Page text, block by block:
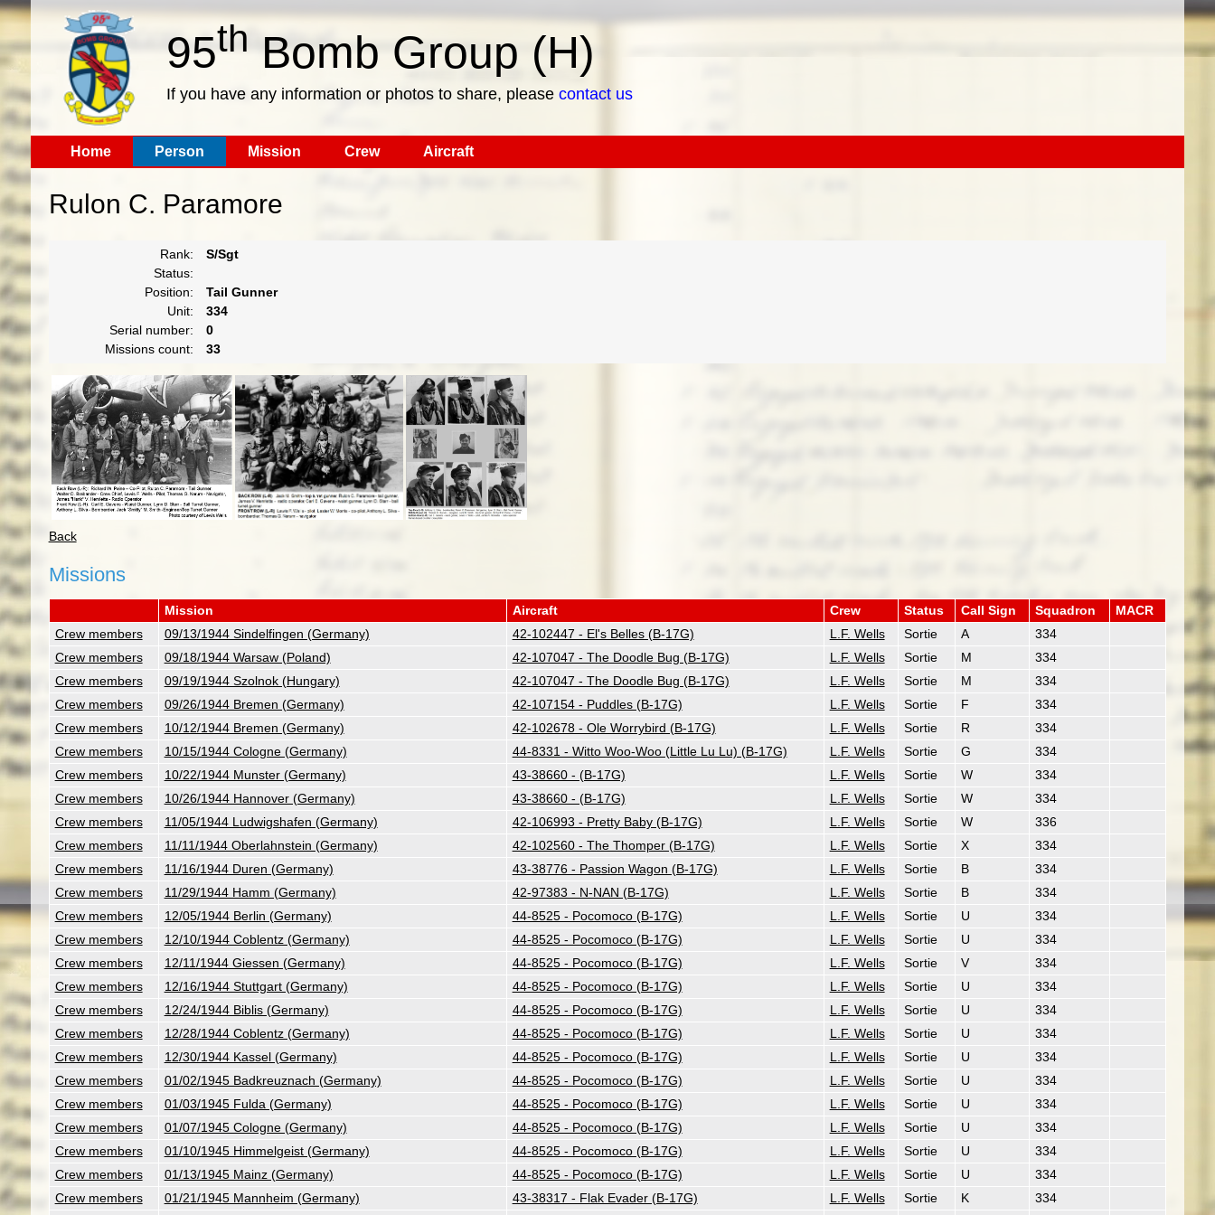
95thBomb Group (H)
If you have any information or photos to share, please contact us
Home Person Mission Crew Aircraft
Rulon C. Paramore
Rank:
S/Sgt
Status:
Position:
Tail Gunner
Unit:
334
Serial number:
0
Missions count:
33
Back
Missions
Mission Aircraft Crew Status Call Sign Squadron
MACR
Crew members
09/13/1944 Sindelfingen (Germany) 42-102447 - El's Belles (B-17G) L.F. Wells Sortie A
334
Crew members
09/18/1944 Warsaw (Poland) 42-107047 - The Doodle Bug (B-17G) L.F. Wells Sortie M
334
Crew members
09/19/1944 Szolnok (Hungary) 42-107047 - The Doodle Bug (B-17G) L.F. Wells Sortie M
334
Crew members
09/26/1944 Bremen (Germany) 42-107154 - Puddles (B-17G) L.F. Wells Sortie F
334
Crew members
10/12/1944 Bremen (Germany) 42-102678 - Ole Worrybird (B-17G) L.F. Wells Sortie R
334
Crew members
10/15/1944 Cologne (Germany) 44-8331 - Witto Woo-Woo (Little Lu Lu) (B-17G) L.F. Wells Sortie G
334
Crew members
10/22/1944 Munster (Germany) 43-38660 - (B-17G) L.F. Wells Sortie W
334
Crew members
10/26/1944 Hannover (Germany) 43-38660 - (B-17G) L.F. Wells Sortie W
334
Crew members
11/05/1944 Ludwigshafen (Germany) 42-106993 - Pretty Baby (B-17G) L.F. Wells Sortie W
336
Crew members
11/11/1944 Oberlahnstein (Germany) 42-102560 - The Thomper (B-17G) L.F. Wells Sortie X
334
Crew members
11/16/1944 Duren (Germany) 43-38776 - Passion Wagon (B-17G) L.F. Wells Sortie B
334
Crew members
11/29/1944 Hamm (Germany) 42-97383 - N-NAN (B-17G) L.F. Wells Sortie B
334
Crew members
12/05/1944 Berlin (Germany) 44-8525 - Pocomoco (B-17G) L.F. Wells Sortie U
334
Crew members
12/10/1944 Coblentz (Germany) 44-8525 - Pocomoco (B-17G) L.F. Wells Sortie U
334
Crew members
12/11/1944 Giessen (Germany) 44-8525 - Pocomoco (B-17G) L.F. Wells Sortie V
334
Crew members
12/16/1944 Stuttgart (Germany) 44-8525 - Pocomoco (B-17G) L.F. Wells Sortie U
334
Crew members
12/24/1944 Biblis (Germany) 44-8525 - Pocomoco (B-17G) L.F. Wells Sortie U
334
Crew members
12/28/1944 Coblentz (Germany) 44-8525 - Pocomoco (B-17G) L.F. Wells Sortie U
334
Crew members
12/30/1944 Kassel (Germany) 44-8525 - Pocomoco (B-17G) L.F. Wells Sortie U
334
Crew members
01/02/1945 Badkreuznach (Germany) 44-8525 - Pocomoco (B-17G) L.F. Wells Sortie U
334
Crew members
01/03/1945 Fulda (Germany) 44-8525 - Pocomoco (B-17G) L.F. Wells Sortie U
334
Crew members
01/07/1945 Cologne (Germany) 44-8525 - Pocomoco (B-17G) L.F. Wells Sortie U
334
Crew members
01/10/1945 Himmelgeist (Germany) 44-8525 - Pocomoco (B-17G) L.F. Wells Sortie U
334
Crew members
01/13/1945 Mainz (Germany) 44-8525 - Pocomoco (B-17G) L.F. Wells Sortie U
334
Crew members
01/21/1945 Mannheim (Germany) 43-38317 - Flak Evader (B-17G) L.F. Wells Sortie K
334